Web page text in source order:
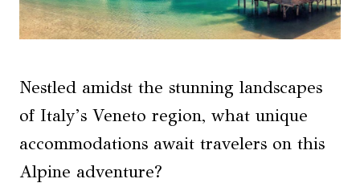
Nestled amidst the stunning landscapes
of Italy’s Veneto region, what unique
accommodations await travelers on this
Alpine adventure?